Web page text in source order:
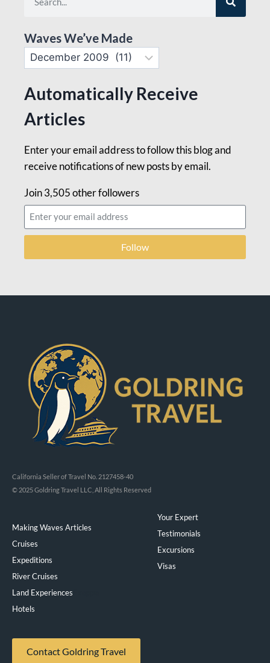
Waves We’ve Made
Automatically Receive
Articles
Enter your email address to follow this blog and
receive notifications of new posts by email.
Join 3,505 other followers
Follow
California Seller of Travel No. 2127458-40
© 2025 Goldring Travel LLC, All Rights Reserved
Making Waves Articles
Cruises
Expeditions
River Cruises
Land Experiences
Hotels
Your Expert
Testimonials
Excursions
Visas
Contact Goldring Travel